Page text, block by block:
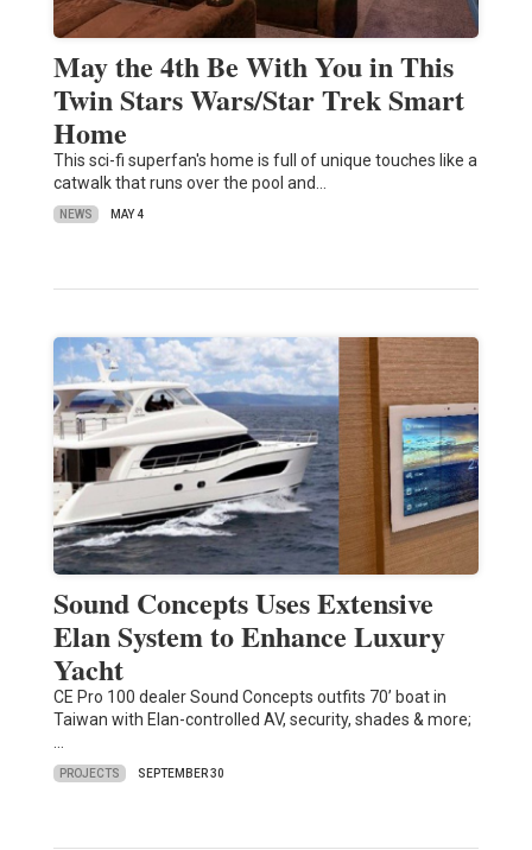
May the 4th Be With You in This
Twin Stars Wars/Star Trek Smart
Home
This sci-fi superfan's home is full of unique touches like a
catwalk that runs over the pool and…
NEWS MAY 4
Sound Concepts Uses Extensive
Elan System to Enhance Luxury
Yacht
CE Pro 100 dealer Sound Concepts outfits 70’ boat in
Taiwan with Elan-controlled AV, security, shades & more;
PROJECTS SEPTEMBER 30